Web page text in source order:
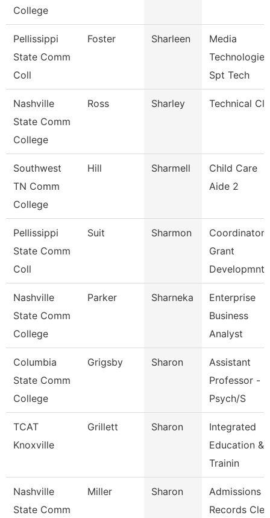
College
Pellissippi
State Comm
Coll
Foster Sharleen
Media
Technologies
Spt Tech
Nashville
State Comm
College
Ross Sharley Technical
Southwest
TN Comm
College
Hill Sharmell
Child Care
Aide 2
Pellissippi
State Comm
Coll
Suit Sharmon
Coordinator,
Grant
Developmnt
Nashville
State Comm
College
Parker Sharneka
Enterprise
Business
Analyst
Columbia
State Comm
College
Grigsby Sharon
Assistant
Professor -
Psych/S
TCAT
Knoxville
Grillett Sharon
Integrated
Education &
Trainin
Nashville
State Comm
Miller Sharon
Admissions
Records